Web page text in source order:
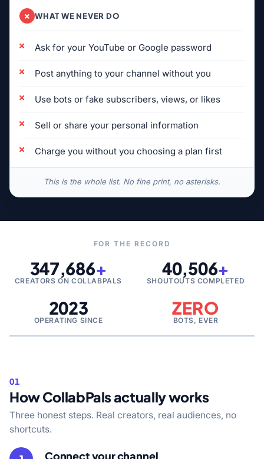
WHAT WE NEVER DO
Ask for your YouTube or Google password
Post anything to your channel without you
Use bots or fake subscribers, views, or likes
Sell or share your personal information
Charge you without you choosing a plan first
This is the whole list. No fine print, no asterisks.
FOR THE RECORD
347,686+
CREATORS ON COLLABPALS
40,506+
SHOUTOUTS COMPLETED
2023
OPERATING SINCE
ZERO
BOTS, EVER
01
How CollabPals actually works
Three honest steps. Real creators, real audiences, no
shortcuts.
Connect your channel